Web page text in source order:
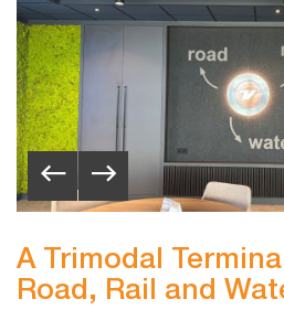
A Trimodal
Road, Rail and